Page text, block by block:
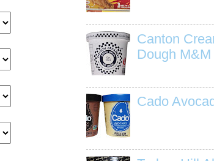
Canton
Dough M&M
Cado